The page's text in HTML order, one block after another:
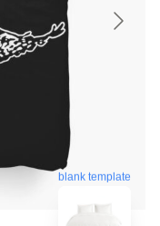
blank template